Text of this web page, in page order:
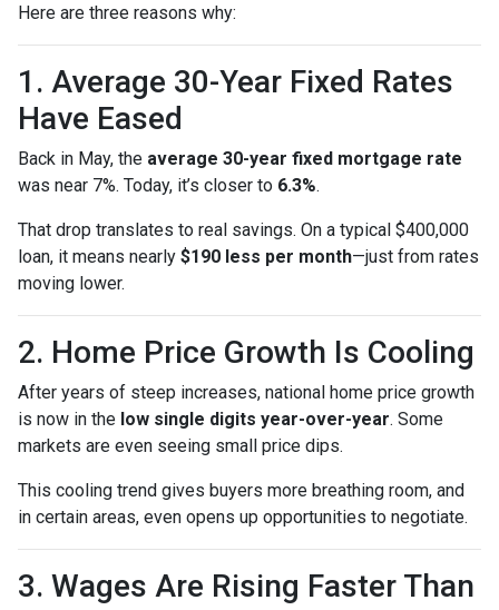
Here are three reasons why:
1. Average 30-Year Fixed Rates
Have Eased
Back in May, the average 30-year fixed mortgage rate
was near 7%. Today, it’s closer to 6.3%.
That drop translates to real savings. On a typical $400,000
loan, it means nearly $190 less per month—just from rates
moving lower.
2. Home Price Growth Is Cooling
After years of steep increases, national home price growth
is now in the low single digits year-over-year. Some
markets are even seeing small price dips.
This cooling trend gives buyers more breathing room, and
in certain areas, even opens up opportunities to negotiate.
3. Wages Are Rising Faster Than